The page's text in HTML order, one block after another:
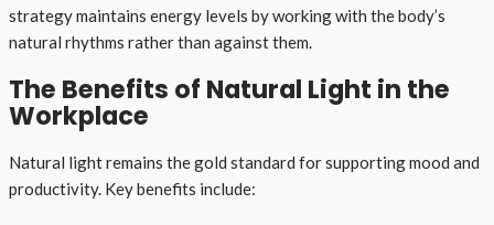
strategy maintains energy levels by working with the body’s
natural rhythms rather than against them.
The Benefits of Natural Light in the
Workplace
Natural light remains the gold standard for supporting mood and
productivity. Key benefits include: